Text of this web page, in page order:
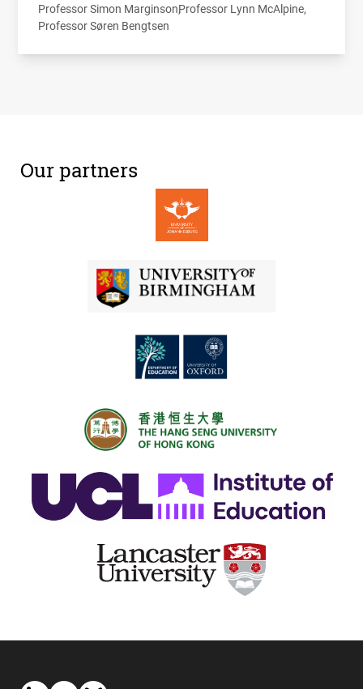
Professor Simon MarginsonProfessor Lynn McAlpine
Professor Søren Bengtsen
Our partners